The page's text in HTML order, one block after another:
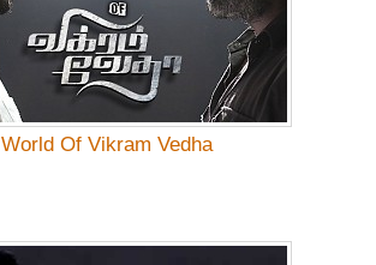
World Of Vikram Vedha